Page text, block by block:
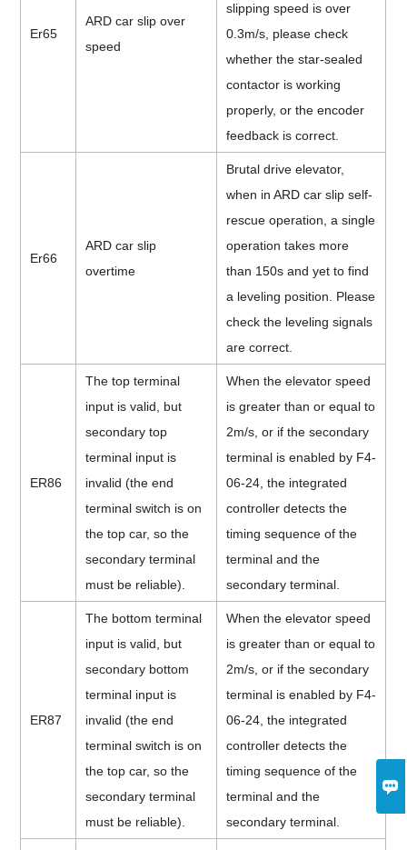

Er65
ARD car slip over
speed
slipping speed is over
0.3m/s, please check
whether the star-sealed
contactor is working
properly, or the encoder
feedback is correct.
Er66
ARD car slip
overtime
Brutal drive elevator,
when in ARD car slip self-
rescue operation, a single
operation takes more
than 150s and yet to find
a leveling position. Please
check the leveling signals
are correct.
ER86
The top terminal
input is valid, but
secondary top
terminal input is
invalid (the end
terminal switch is on
the top car, so the
secondary terminal
must be reliable).
When the elevator speed
is greater than or equal to
2m/s, or if the secondary
terminal is enabled by F4-
06-24, the integrated
controller detects the
timing sequence of the
terminal and the
secondary terminal.
ER87
The bottom terminal
input is valid, but
secondary bottom
terminal input is
invalid (the end
terminal switch is on
the top car, so the
secondary terminal
must be reliable).
When the elevator speed
is greater than or equal to
2m/s, or if the secondary
terminal is enabled by F4-
06-24, the integrated
controller detects the
timing sequence of the
terminal and the
secondary terminal.